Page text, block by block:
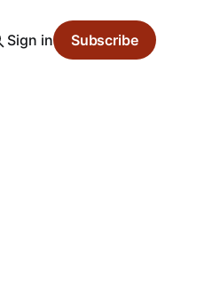
Sign in Subscribe